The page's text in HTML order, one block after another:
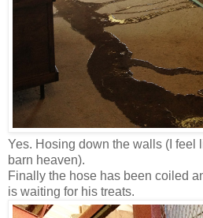
Yes. Hosing down the walls (I feel
barn heaven).
Finally the hose has been coiled
is waiting for his treats.